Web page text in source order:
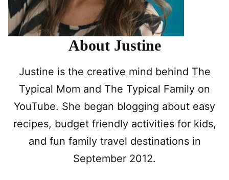
About Justine
Justine is the creative mind behind The
Typical Mom and The Typical Family on
YouTube. She began blogging about easy
recipes, budget friendly activities for kids,
and fun family travel destinations in
September 2012.